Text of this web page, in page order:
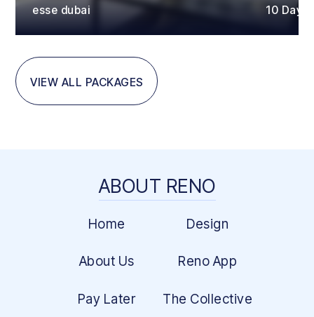
esse dubai
10 Days
VIEW ALL PACKAGES
ABOUT RENO
Home Design
About Us Reno App
Pay Later The Collective